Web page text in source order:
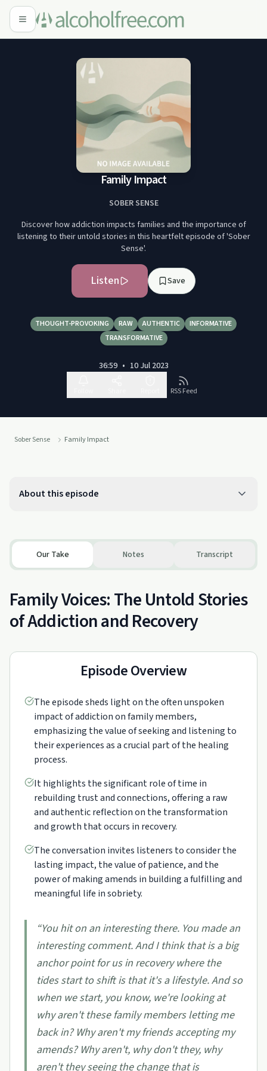
Family Impact
SOBER SENSE
Discover how addiction impacts families and the importance of
listening to their untold stories in this heartfelt episode of 'Sober
Sense'.
Listen Save
THOUGHT-PROVOKING RAW AUTHENTIC
INFORMATIVE
TRANSFORMATIVE
36:59 • 10 Jul 2023
RSS Feed
Sober Sense Family Impact
About this episode
Our Take Notes Transcript
Family Voices: The Untold Stories
of Addiction and Recovery
Episode Overview
The episode sheds light on the often unspoken
impact of addiction on family members,
emphasizing the value of seeking and listening to
their experiences as a crucial part of the healing
process.
It highlights the significant role of time in
rebuilding trust and connections, offering a raw
and authentic reflection on the transformation
and growth that occurs in recovery.
The conversation invites listeners to consider the
lasting impact, the value of patience, and the
power of making amends in building a fulfilling and
meaningful life in sobriety.
“You hit on an interesting there. You made an
interesting comment. And I think that is a big
anchor point for us in recovery where the
tides start to shift is that it's a lifestyle. And so
when we start, you know, we're looking at
why aren't these family members letting me
back in? Why aren't my friends accepting my
amends? Why aren't, why don't they, why
aren't they seeing the change that is